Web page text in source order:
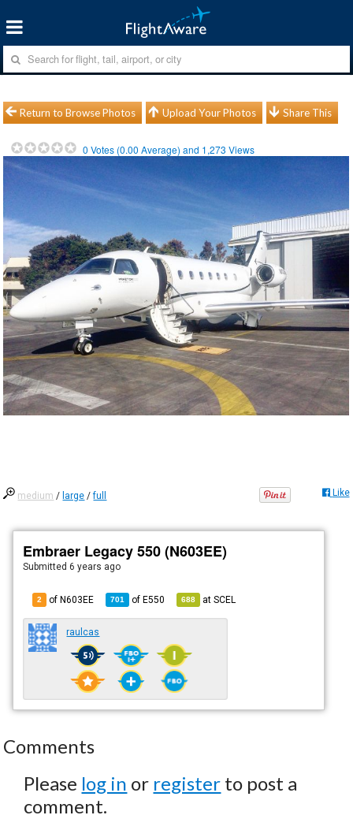
Return to Browse Photos Upload Your Photos Share This
0 Votes (0.00 Average) and 1,273 Views
medium / large /full Like
Embraer Legacy 550 (N603EE)
Submitted6 years ago
2 of N603EE 701 ofE550 688 atSCEL
raulcas
Comments
Please log in or register to post a
comment.